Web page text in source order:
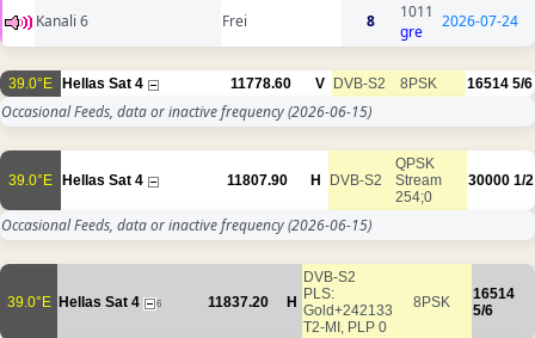
Kanali 6 Frei 8
1011
gre
2026-07-24
39.0°E Hellas Sat 4 11778.60 V DVB-S2 8PSK 16514 5/6
Occasional Feeds, data or inactive frequency(2026-06-15)
39.0°E Hellas Sat 4 11807.90 H DVB-S2
QPSK
Stream
254;0
30000 1/2
Occasional Feeds, data or inactive frequency(2026-06-15)
39.0°E Hellas Sat 4 6 11837.20 H
DVB-S2
PLS:
Gold+242133
T2-MI, PLP 0
8PSK
16514
5/6